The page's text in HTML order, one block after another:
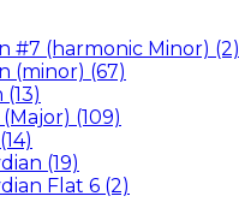
#7 (harmonic Minor) (2)
(minor) (67)
(109)
(19)
Flat 6 (2)